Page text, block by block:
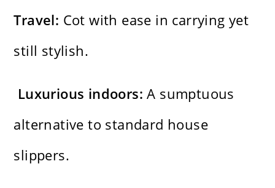
Travel: Cot with ease in carrying yet
still stylish.
Luxurious indoors: A sumptuous
alternative to standard house
slippers.